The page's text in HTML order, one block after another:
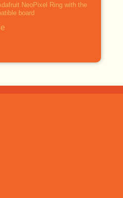
NeoPixel Ring with the
board